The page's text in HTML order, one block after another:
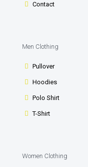
Contact
Men Clothing
Pullover
Hoodies
Polo Shirt
T-Shirt
Women Clothing